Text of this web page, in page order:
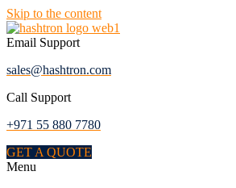
Skip to the content
Email Support
sales@hashtron.com
Call Support
+971 55 880 7780
GET A QUOTE
Menu